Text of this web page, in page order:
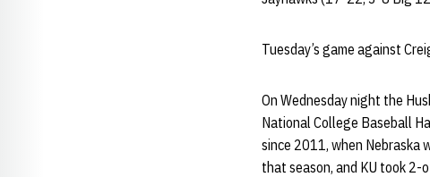
Tuesday’s game against
On Wednesday night the
National College Baseball
since 2011, when Nebraska
that season, and KU took 2-